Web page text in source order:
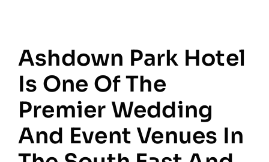
Ashdown Park Hotel
Is One Of The
Premier Wedding
And Event Venues In